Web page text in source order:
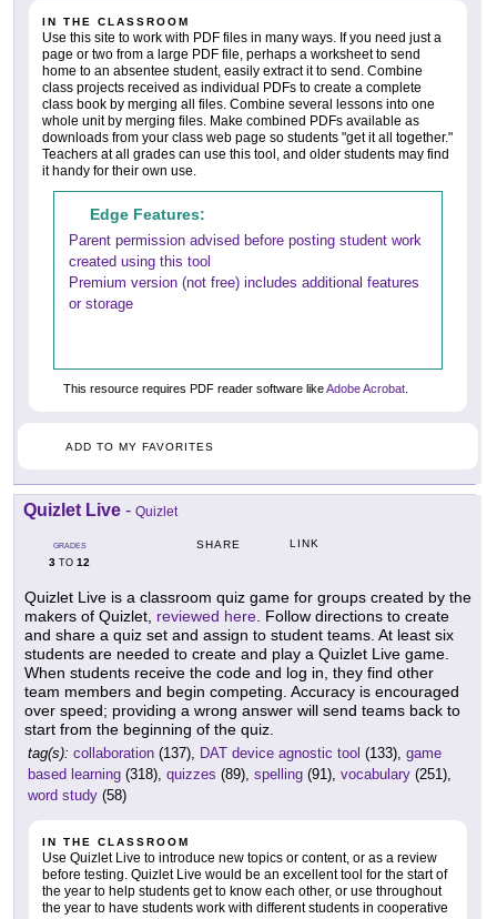
IN THE CLASSROOM
Use this site to work with PDF files in many ways. If you need just a
page or two from a large PDF file, perhaps a worksheet to send
home to an absentee student, easily extract it to send. Combine
class projects received as individual PDFs to create a complete
class book by merging all files. Combine several lessons into one
whole unit by merging files. Make combined PDFs available as
downloads from your class web page so students "get it all together."
Teachers at all grades can use this tool, and older students may find
it handy for their own use.
Edge Features:
Parent permission advised before posting student work
created using this tool
Premium version (not free) includes additional features
or storage
This resource requires PDF reader software likeAdobe Acrobat
ADD TO MY FAVORITES
Quizlet Live - Quizlet
GRADES
3 TO 12
SHARE LINK
Quizlet Live is a classroom quiz game for groups created by the
makers of Quizlet, reviewed here. Follow directions to create
and share a quiz set and assign to student teams. At least six
students are needed to create and play a Quizlet Live game.
When students receive the code and log in, they find other
team members and begin competing. Accuracy is encouraged
over speed; providing a wrong answer will send teams back to
start from the beginning of the quiz.
tag(s): collaboration (137), DAT device agnostic tool (133), game
based learning (318), quizzes (89), spelling (91), vocabulary (251),
word study (58)
IN THE CLASSROOM
Use Quizlet Live to introduce new topics or content, or as a review
before testing. Quizlet Live would be an excellent tool for the start of
the year to help students get to know each other, or use throughout
the year to have students work with different students in cooperative